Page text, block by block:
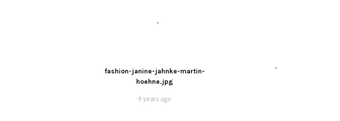
fashion-janine-jahnke-martin-
hoehne.jpg
9 years ago